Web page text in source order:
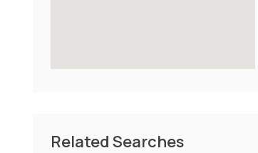
Related Searches